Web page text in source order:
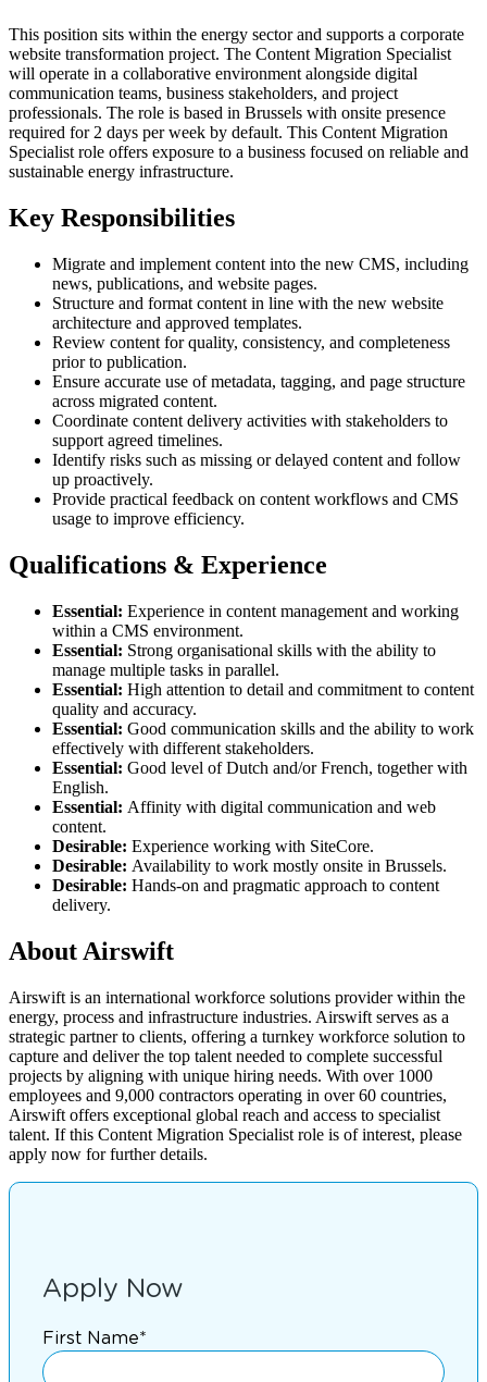
This position sits within the energy sector and supports a corporate
website transformation project. The Content Migration Specialist
will operate in a collaborative environment alongside digital
communication teams, business stakeholders, and project
professionals. The role is based in Brussels with onsite presence
required for 2 days per week by default. This Content Migration
Specialist role offers exposure to a business focused on reliable and
sustainable energy infrastructure.
Key Responsibilities
Migrate and implement content into the new CMS, including
news, publications, and website pages.
Structure and format content in line with the new website
architecture and approved templates.
Review content for quality, consistency, and completeness
prior to publication.
Ensure accurate use of metadata, tagging, and page structure
across migrated content.
Coordinate content delivery activities with stakeholders to
support agreed timelines.
Identify risks such as missing or delayed content and follow
up proactively.
Provide practical feedback on content workflows and CMS
usage to improve efficiency.
Qualifications & Experience
Essential: Experience in content management and working
within a CMS environment.
Essential: Strong organisational skills with the ability to
manage multiple tasks in parallel.
Essential: High attention to detail and commitment to content
quality and accuracy.
Essential: Good communication skills and the ability to work
effectively with different stakeholders.
Essential: Good level of Dutch and/or French, together with
English.
Essential: Affinity with digital communication and web
content.
Desirable: Experience working with SiteCore.
Desirable: Availability to work mostly onsite in Brussels.
Desirable: Hands-on and pragmatic approach to content
delivery.
About Airswift
Airswift is an international workforce solutions provider within the
energy, process and infrastructure industries. Airswift serves as a
strategic partner to clients, offering a turnkey workforce solution to
capture and deliver the top talent needed to complete successful
projects by aligning with unique hiring needs. With over 1000
employees and 9,000 contractors operating in over 60 countries,
Airswift offers exceptional global reach and access to specialist
talent. If this Content Migration Specialist role is of interest, please
apply now for further details.